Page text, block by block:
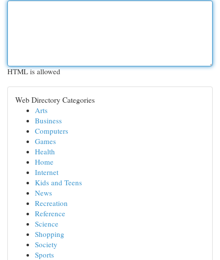
HTML is allowed
Web Directory Categories
Arts
Business
Computers
Games
Health
Home
Internet
Kids and Teens
News
Recreation
Reference
Science
Shopping
Society
Sports